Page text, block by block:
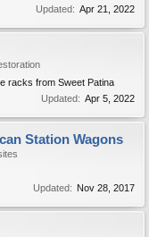
Updated: Apr 21, 2022
racks from Sweet Patina
Updated: Apr 5, 2022
Station Wagons
Updated: Nov 28, 2017